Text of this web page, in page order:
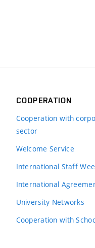
COOPERATION
Cooperation with
sector
Welcome Service
International Staff
International
University Networks
Cooperation with